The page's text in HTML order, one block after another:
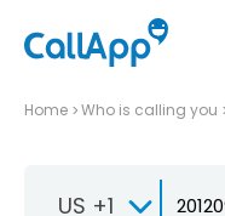
Home Who is calling you
US +1